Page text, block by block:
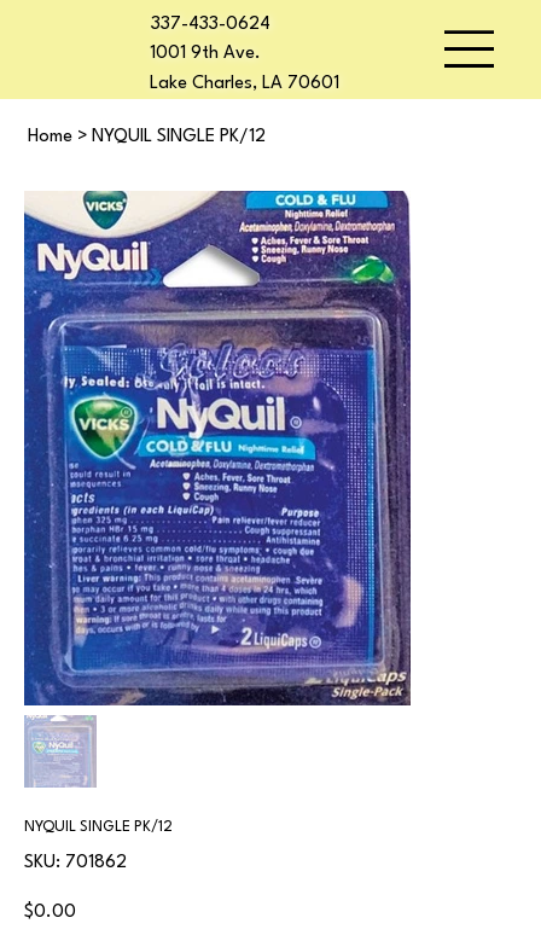
337-433-0624
1001 9th Ave.
Lake Charles, LA 70601
Home > NYQUIL SINGLE PK/12
NYQUIL SINGLE PK/12
SKU:
SKU
701862
701862
Price
$0.00